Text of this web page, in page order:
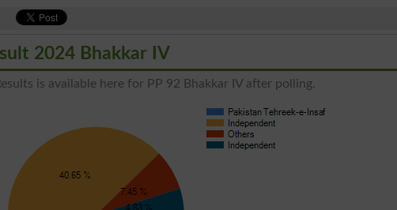
2024 Bhakkar IV
is available here for PP 92 Bhakkar IV after polling.